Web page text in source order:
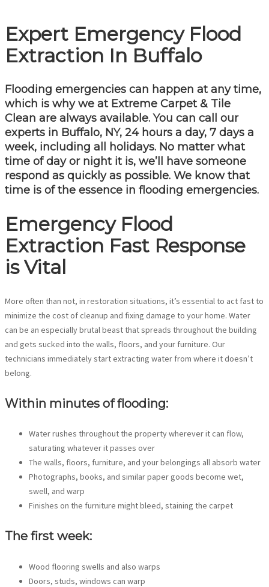
Expert Emergency Flood
Extraction In Buffalo
Flooding emergencies can happen at any time,
which is why we at Extreme Carpet & Tile
Clean are always available. You can call our
experts in Buffalo, NY, 24 hours a day, 7 days a
week, including all holidays. No matter what
time of day or night it is, we’ll have someone
respond as quickly as possible. We know that
time is of the essence in flooding emergencies.
Emergency Flood
Extraction Fast Response
is Vital
More often than not, in restoration situations, it’s essential to act fast to
minimize the cost of cleanup and fixing damage to your home. Water
can be an especially brutal beast that spreads throughout the building
and gets sucked into the walls, floors, and your furniture. Our
technicians immediately start extracting water from where it doesn’t
belong.
Within minutes of flooding:
Water rushes throughout the property wherever it can flow,
saturating whatever it passes over
The walls, floors, furniture, and your belongings all absorb water
Photographs, books, and similar paper goods become wet,
swell, and warp
Finishes on the furniture might bleed, staining the carpet
The first week:
Wood flooring swells and also warps
Doors, studs, windows can warp